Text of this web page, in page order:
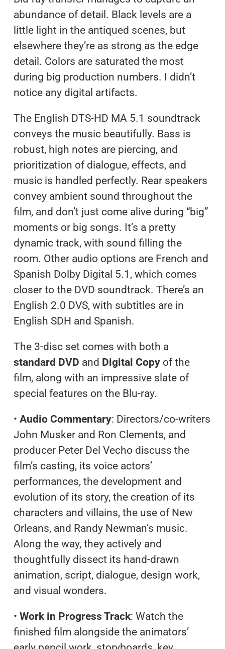
abundance of detail. Black levels are a
little light in the antiqued scenes, but
elsewhere they’re as strong as the edge
detail. Colors are saturated the most
during big production numbers. I didn’t
notice any digital artifacts.
The English DTS-HD MA 5.1 soundtrack
conveys the music beautifully. Bass is
robust, high notes are piercing, and
prioritization of dialogue, effects, and
music is handled perfectly. Rear speakers
convey ambient sound throughout the
film, and don’t just come alive during “big”
moments or big songs. It’s a pretty
dynamic track, with sound filling the
room. Other audio options are French and
Spanish Dolby Digital 5.1, which comes
closer to the DVD soundtrack. There’s an
English 2.0 DVS, with subtitles are in
English SDH and Spanish.
The 3-disc set comes with both a
standard DVD and Digital Copyof the
film, along with an impressive slate of
special features on the Blu-ray.
• Audio Commentary: Directors/co-writers
John Musker and Ron Clements, and
producer Peter Del Vecho discuss the
film’s casting, its voice actors’
performances, the development and
evolution of its story, the creation of its
characters and villains, the use of New
Orleans, and Randy Newman’s music.
Along the way, they actively and
thoughtfully dissect its hand-drawn
animation, script, dialogue, design work,
and visual wonders.
• Work in Progress Track: Watch the
finished film alongside the animators’